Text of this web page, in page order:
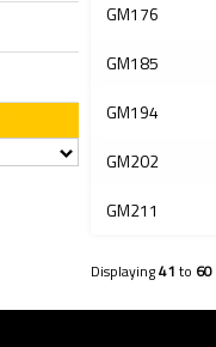
GM176
GM185
GM194
GM202
GM211
Displaying41 to 60